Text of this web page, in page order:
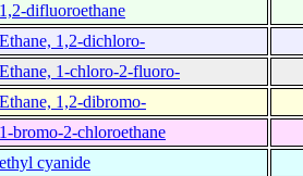
1,2-difluoroethane
Ethane, 1,2-dichloro-
Ethane, 1-chloro-2-fluoro-
Ethane, 1,2-dibromo-
1-bromo-2-chloroethane
ethyl cyanide